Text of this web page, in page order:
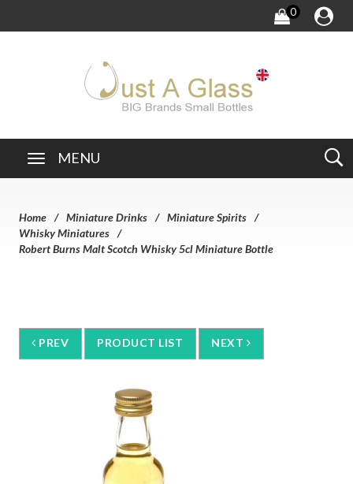
0
MENU
Home Miniature Drinks
Miniature Spirits
Whisky Miniatures
Robert Burns Malt Scotch Whisky 5cl Miniature Bottle
PREV PRODUCT LIST NEXT